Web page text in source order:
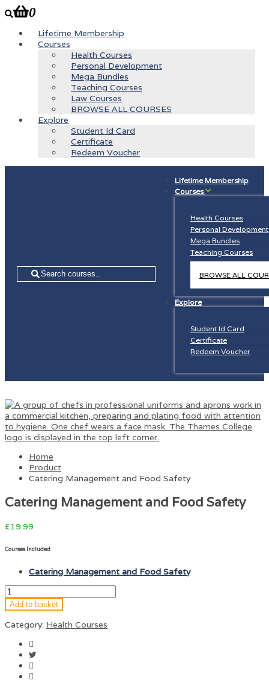
0
Lifetime Membership
Courses
Health Courses
Personal Development
Mega Bundles
Teaching Courses
Law Courses
BROWSE ALL COURSES
Explore
Student Id Card
Certificate
Redeem Voucher
=
Lifetime Membership
Courses
Health Courses
Personal Development
Mega Bundles
Teaching Courses
Law Courses
BROWSE ALL
Explore
Student Id Card
Certificate
Redeem Voucher
Home
Product
Catering Management and Food Safety
Catering Management and Food Safety
£19.99
Courses Included
Catering Management and Food Safety
Add to basket
Category: Health Courses